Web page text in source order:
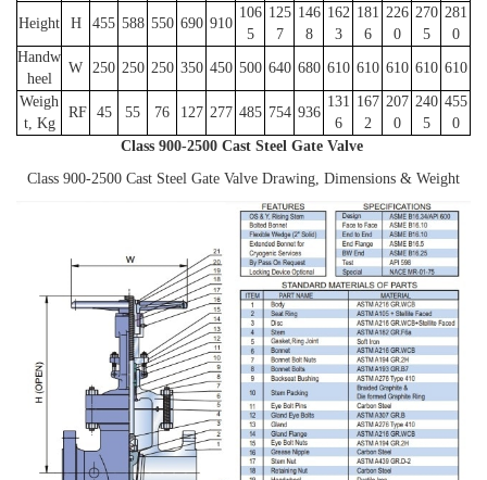
Height H 455 588 550 690 910
106
5
125
7
146
8
162
3
181
6
226
0
270
5
281
0
Handw
heel
W 250 250 250 350 450 500 640 680 610 610 610 610 610
Weigh
t, Kg
RF 45 55 76 127 277 485 754 936
131
6
167
2
207
0
240
5
455
0
Class 900-2500 Cast Steel Gate Valve
Class 900-2500 Cast Steel Gate Valve Drawing, Dimensions & Weight